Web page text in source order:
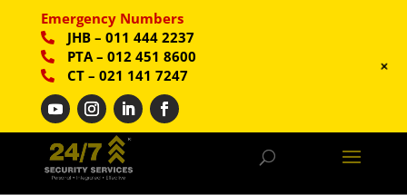
Emergency Numbers
JHB– 011 444 2237
PTA– 012 451 8600
CT– 021 141 7247 +